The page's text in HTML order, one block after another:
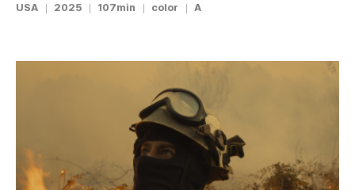
USA 2025 107min color A